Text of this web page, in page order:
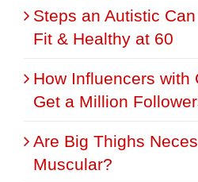
Steps an Autistic
Fit & Healthy at 60
How Influencers with
Get a Million
Are Big Thighs
Muscular?